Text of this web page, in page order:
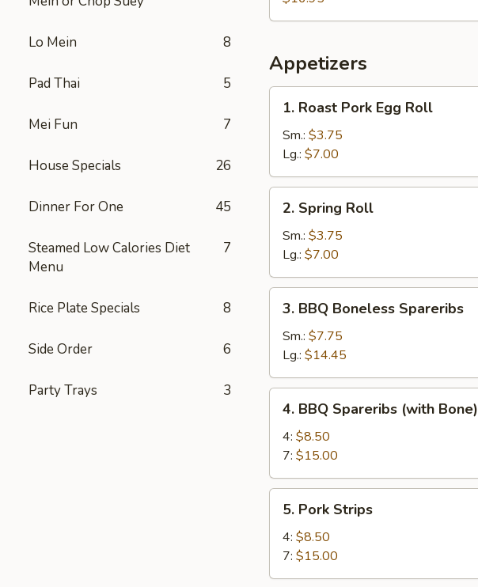
Lo Mein 8
Pad Thai 5
Mei Fun 7
House Specials 26
Dinner For One 45
Steamed Low Calories Diet
Menu
7
Rice Plate Specials 8
Side Order 6
Party Trays 3
Appetizers
Roast
Pork
Egg
Roll
1. Roast Pork Egg Roll
Sm.: $3.75
Lg.: $7.00
Spring
Roll
2. Spring Roll
Sm.: $3.75
Lg.: $7.00
BBQ
Boneless
Spareribs
3. BBQ Boneless Spareribs
Sm.: $7.75
Lg.: $14.45
BBQ
Spareribs
(with
Bone)
4. BBQ Spareribs (with Bone)
4: $8.50
7: $15.00
Pork
Strips
5. Pork Strips
4: $8.50
7: $15.00